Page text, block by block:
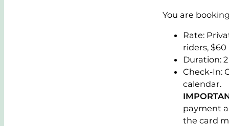
You are
Rate:
riders,
Duration:
Check-In:
calendar.
payment
the card